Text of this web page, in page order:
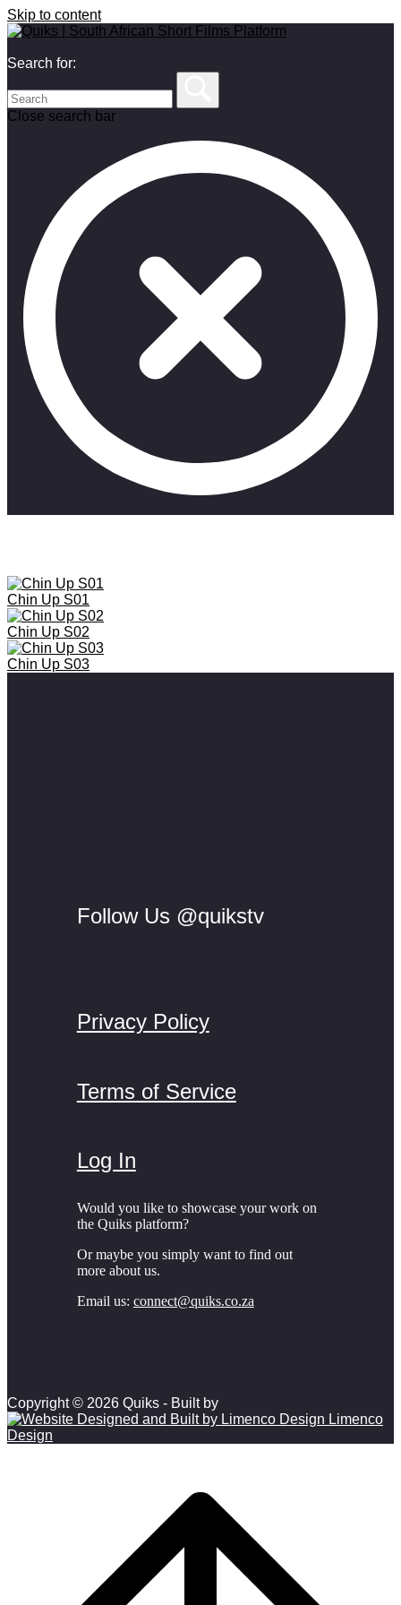
Skip to content
Search for:
Close search bar
Chin Up S01
Chin Up S02
Chin Up S03
Follow Us @quikstv
Privacy Policy
Terms of Service
Log In
Would you like to showcase your work on
the Quiks platform?
Or maybe you simply want to find out
more about us.
Email us: connect@quiks.co.za
Copyright © 2026 Quiks - Built by
Limenco
Design